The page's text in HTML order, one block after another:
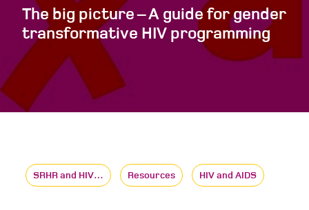
The big picture – A guide for gender
transformative HIV programming
SRHR and HIV… Resources HIV and AIDS